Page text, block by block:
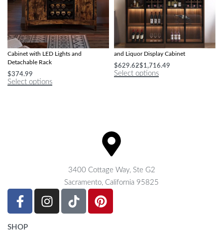
Multi-Functional Farmhouse Wine Bar
Cabinet with LED Lights and
Detachable Rack
$374.99
Select options
Modern Minimalist Illuminated Wine
and Liquor Display Cabinet
$629.62$1,716.49
Select options
3400 Cottage Way, Ste G2
Sacramento, California 95825
SHOP